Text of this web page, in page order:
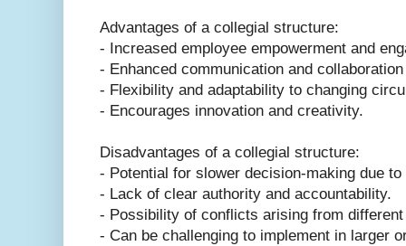
Advantages of a collegial structure:
- Increased employee empowerment and
- Enhanced communication and
- Flexibility and adaptability to changing
- Encourages innovation and creativity.
Disadvantages of a collegial structure:
- Potential for slower decision-making due
- Lack of clear authority and accountability.
- Possibility of conflicts arising from
- Can be challenging to implement in larger